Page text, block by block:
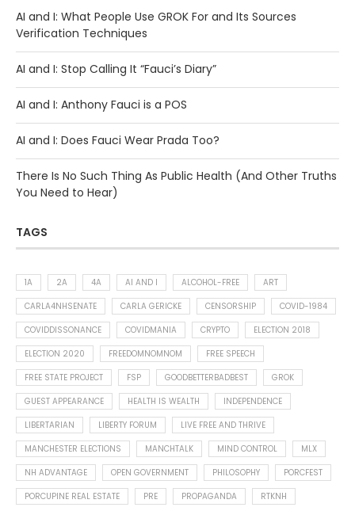
AI and I: What People Use GROK For and Its Sources
Verification Techniques
AI and I: Stop Calling It “Fauci’s Diary”
AI and I: Anthony Fauci is a POS
AI and I: Does Fauci Wear Prada Too?
There Is No Such Thing As Public Health (And Other Truths
You Need to Hear)
TAGS
1A 2A 4A AI AND I ALCOHOL-FREE
ART
CARLA4NHSENATE
CARLA GERICKE CENSORSHIP
COVID-1984
COVIDDISSONANCE
COVIDMANIA CRYPTO
ELECTION 2018
ELECTION 2020
FREEDOMNOMNOM
FREE SPEECH
FREE STATE PROJECT
FSP GOODBETTERBADBEST
GROK
GUEST APPEARANCE
HEALTH IS WEALTH
INDEPENDENCE
LIBERTARIAN
LIBERTY FORUM
LIVE FREE AND THRIVE
MANCHESTER ELECTIONS
MANCHTALK MIND CONTROL
MLX
NH ADVANTAGE
OPEN GOVERNMENT PHILOSOPHY
PORCFEST
PORCUPINE REAL ESTATE
PRE PROPAGANDA RTKNH